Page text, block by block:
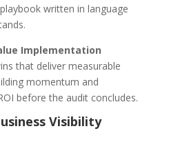
written in language
Implementation
that deliver measurable
momentum and
before the audit concludes.
Visibility